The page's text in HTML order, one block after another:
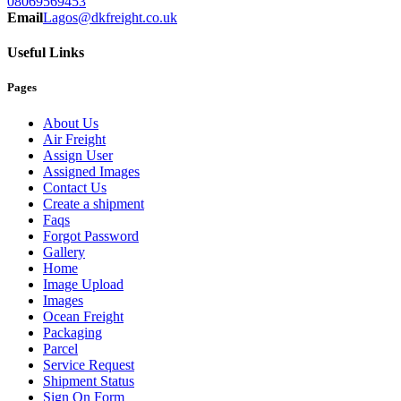
EmailLagos@dkfreight.co.uk
Useful Links
Pages
About Us
Air Freight
Assign User
Assigned Images
Contact Us
Create a shipment
Faqs
Forgot Password
Gallery
Home
Image Upload
Images
Ocean Freight
Packaging
Parcel
Service Request
Shipment Status
Sign On Form